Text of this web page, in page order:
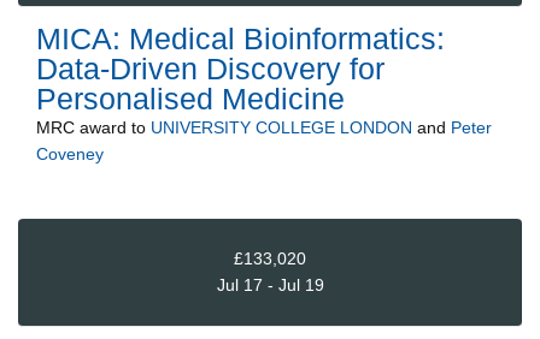
MICA: Medical Bioinformatics:
Data-Driven Discovery for
Personalised Medicine
MRC award to UNIVERSITY COLLEGE LONDON and Peter
Coveney
£133,020
Jul 17 - Jul 19